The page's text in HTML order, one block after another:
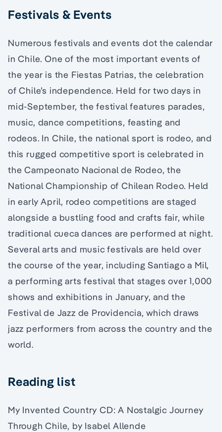
Festivals & Events
Numerous festivals and events dot the calendar
in Chile. One of the most important events of
the year is the Fiestas Patrias, the celebration
of Chile’s independence. Held for two days in
mid-September, the festival features parades,
music, dance competitions, feasting and
rodeos. In Chile, the national sport is rodeo, and
this rugged competitive sport is celebrated in
the Campeonato Nacional de Rodeo, the
National Championship of Chilean Rodeo. Held
in early April, rodeo competitions are staged
alongside a bustling food and crafts fair, while
traditional cueca dances are performed at night.
Several arts and music festivals are held over
the course of the year, including Santiago a Mil,
a performing arts festival that stages over 1,000
shows and exhibitions in January, and the
Festival de Jazz de Providencia, which draws
jazz performers from across the country and the
world.
Reading list
My Invented Country CD: A Nostalgic Journey
Through Chile, by Isabel Allende